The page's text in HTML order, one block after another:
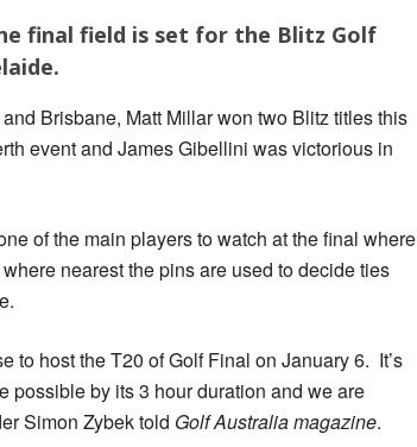
final field is set for the Blitz Golf
Brisbane, Matt Millar won two Blitz titles this
event and James Gibellini was victorious in
of the main players to watch at the final where
nearest the pins are used to decide ties
to host the T20 of Golf Final on January 6. It’s
possible by its 3 hour duration and we are
Simon Zybek told Golf Australia magazine.